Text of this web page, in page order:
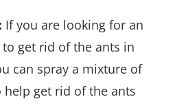
If you are looking for an
get rid of the ants in
can spray a mixture of
help get rid of the ants